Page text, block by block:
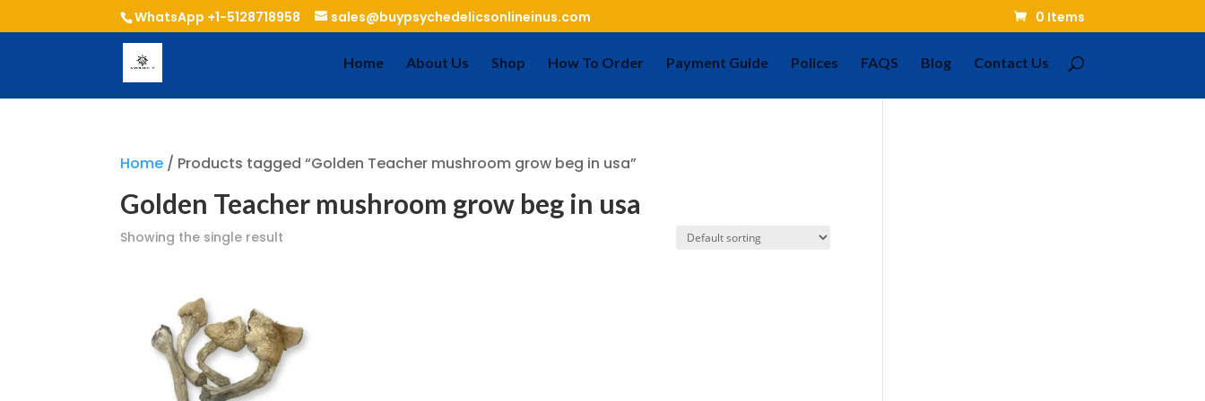
WhatsApp +1-5128718958 sales@buypsychedelicsonlineinus.com 0 Items
Home About Us Shop How To Order Payment Guide Polices FAQS Blog Contact Us
Home / Products tagged “Golden Teacher mushroom grow beg in usa”
Golden Teacher mushroom grow beg in usa
Showing the single result